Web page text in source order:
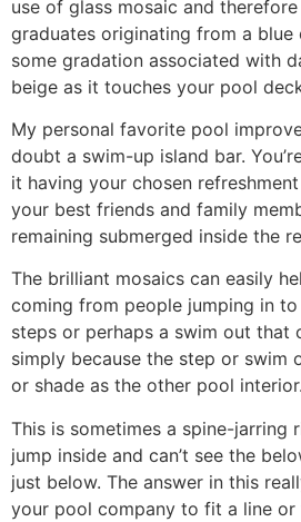
use of glass mosaic and
graduates originating from a
some gradation associated with
beige as it touches your pool
My personal favorite pool
doubt a swim-up island bar.
it having your chosen
your best friends and family
remaining submerged inside the
The brilliant mosaics can easily
coming from people jumping in
steps or perhaps a swim out that
simply because the step or swim
or shade as the other pool interior.
This is sometimes a spine-jarring
jump inside and can’t see the
just below. The answer in this
your pool company to fit a line